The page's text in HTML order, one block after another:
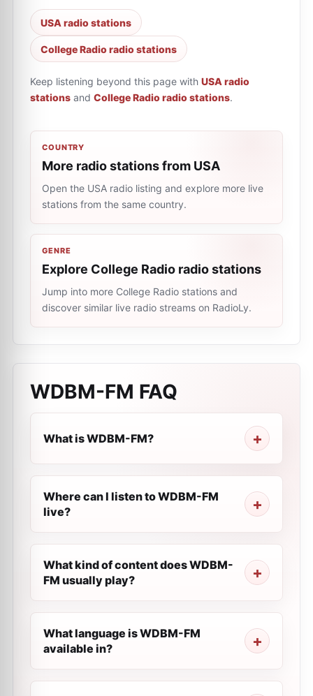
USA radio stations
College Radio radio stations
Keep listening beyond this page with USA radio
stations and College Radio radio stations.
COUNTRY
More radio stations from USA
Open the USA radio listing and explore more live
stations from the same country.
GENRE
Explore College Radio radio stations
Jump into more College Radio stations and
discover similar live radio streams on RadioLy.
WDBM-FM FAQ
What is WDBM-FM?
Where can I listen to WDBM-FM
live?
What kind of content does WDBM-
FM usually play?
What language is WDBM-FM
available in?